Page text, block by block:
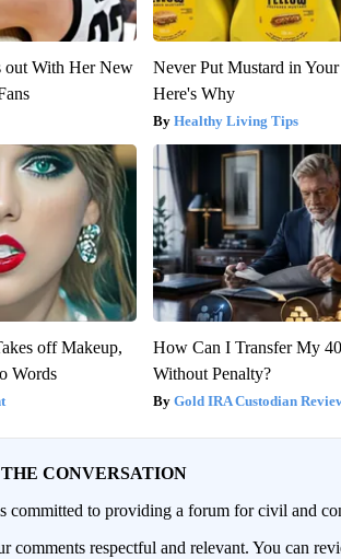
out With Her New
Never Put Mustard in
Here's Why
Healthy Living Tips
off Makeup,
Words
How Can I Transfer My
Without Penalty?
Gold IRA Custodian
CONVERSATION
to providing a forum for civil and
comments respectful and relevant. You can